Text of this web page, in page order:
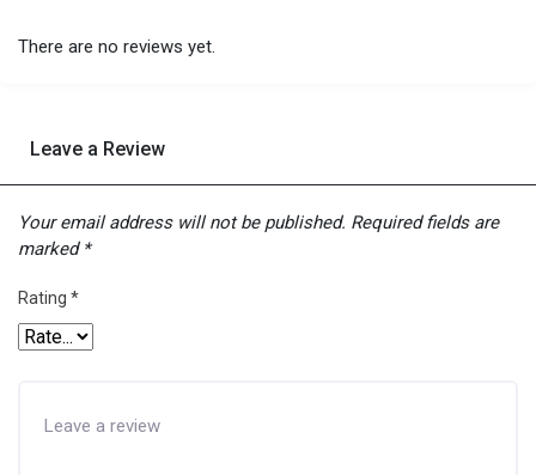
There are no reviews yet.
Leave a Review
Your email address will not be published. Required fields are
marked *
Rating *